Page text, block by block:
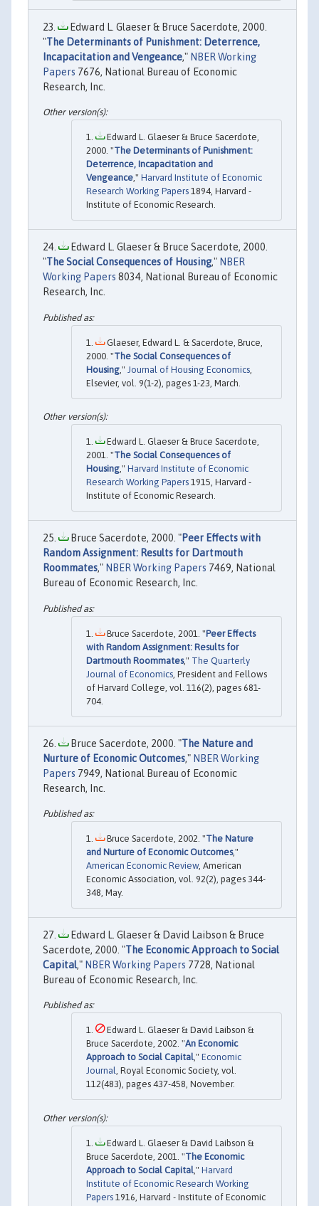
Edward L. Glaeser & Bruce Sacerdote, 2000.
"The Determinants of Punishment: Deterrence,
Incapacitation and Vengeance," NBER Working
Papers 7676, National Bureau of Economic
Research, Inc.
Edward L. Glaeser & Bruce Sacerdote,
2000. "The Determinants of Punishment:
Deterrence, Incapacitation and
Vengeance," Harvard Institute of Economic
Research Working Papers 1894, Harvard -
Institute of Economic Research.
Edward L. Glaeser & Bruce Sacerdote, 2000.
"The Social Consequences of Housing," NBER
Working Papers 8034, National Bureau of Economic
Research, Inc.
Glaeser, Edward L. & Sacerdote, Bruce,
2000. "The Social Consequences of
Housing ," Journal of Housing Economics
Elsevier, vol. 9(1-2), pages 1-23, March.
Edward L. Glaeser & Bruce Sacerdote,
2001. "The Social Consequences of
Housing," Harvard Institute of Economic
Research Working Papers 1915, Harvard -
Institute of Economic Research.
Bruce Sacerdote, 2000. "Peer Effects with
Random Assignment: Results for Dartmouth
Roommates," NBER Working Papers 7469, National
Bureau of Economic Research, Inc.
Bruce Sacerdote, 2001. "Peer Effects
with Random Assignment: Results for
Dartmouth Roommates," The Quarterly
Journal of Economics , President and Fellows
of Harvard College, vol. 116(2), pages 681-
704.
Bruce Sacerdote, 2000. "The Nature and
Nurture of Economic Outcomes," NBER Working
Papers 7949, National Bureau of Economic
Research, Inc.
Bruce Sacerdote, 2002. "The Nature
and Nurture of Economic Outcomes,"
American Economic Review, American
Economic Association, vol. 92(2), pages 344-
348, May.
Edward L. Glaeser & David Laibson & Bruce
Sacerdote, 2000. "The Economic Approach to Social
Capital," NBER Working Papers 7728, National
Bureau of Economic Research, Inc.
Edward L. Glaeser & David Laibson &
Bruce Sacerdote, 2002. "An Economic
Approach to Social Capital," Economic
Journal, Royal Economic Society, vol.
112(483), pages 437-458, November.
Edward L. Glaeser & David Laibson &
Bruce Sacerdote, 2001. "The Economic
Approach to Social Capital ," Harvard
Institute of Economic Research Working
Papers 1916, Harvard - Institute of Economic